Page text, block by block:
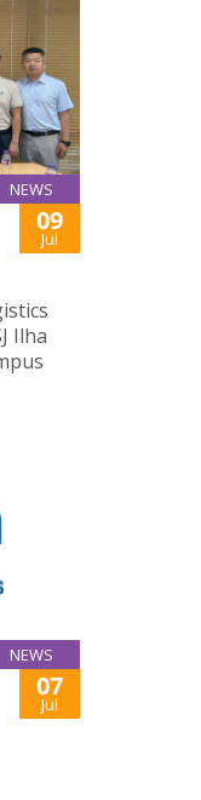
NEWS
09
Jul
Ilha
NEWS
07
Jul